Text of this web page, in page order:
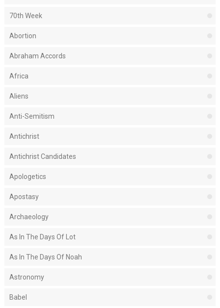
70th Week
Abortion
Abraham Accords
Africa
Aliens
Anti-Semitism
Antichrist
Antichrist Candidates
Apologetics
Apostasy
Archaeology
As In The Days Of Lot
As In The Days Of Noah
Astronomy
Babel